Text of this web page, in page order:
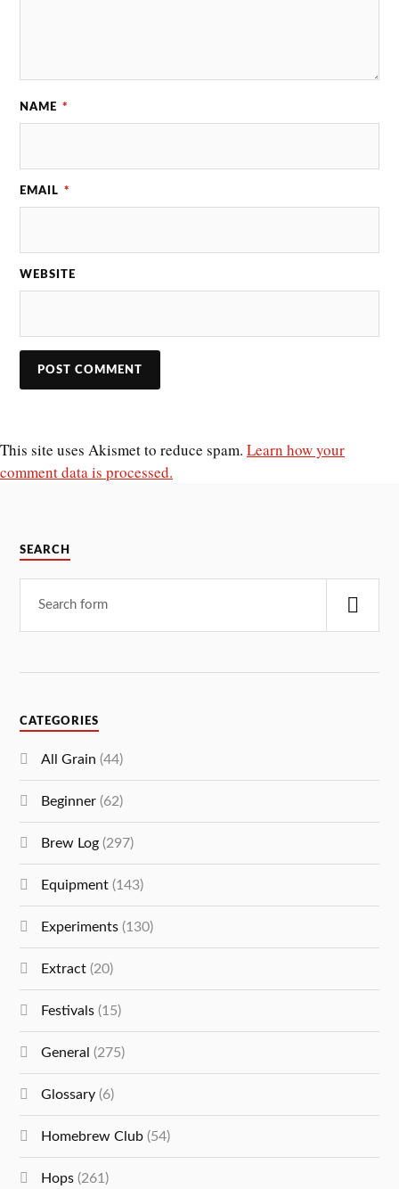
NAME *
EMAIL *
WEBSITE
This site uses Akismet to reduce spam. Learn how your
comment data is processed.
SEARCH
CATEGORIES
All Grain (44)
Beginner (62)
Brew Log (297)
Equipment (143)
Experiments (130)
Extract (20)
Festivals (15)
General (275)
Glossary (6)
Homebrew Club (54)
Hops (261)